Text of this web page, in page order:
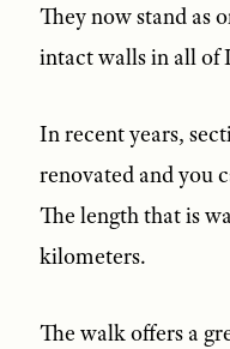
They now stand as
intact walls in all of
In recent years,
renovated and you
The length that is
kilometers.
The walk offers a